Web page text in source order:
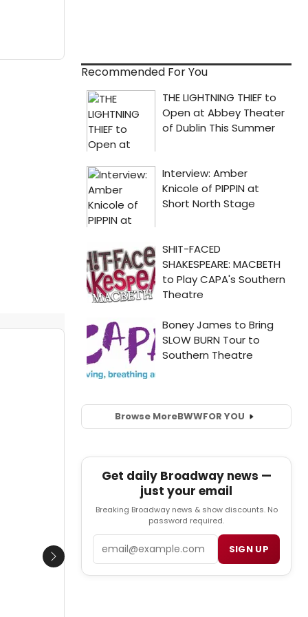
Next
Recommended For You
Browse MoreBWWFOR YOU
Get daily Broadway news —
just your email
Breaking Broadway news & show discounts. No
password required.
SIGN UP